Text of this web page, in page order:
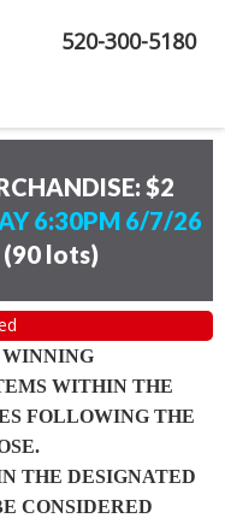
520-300-5180
$2
6:30PM 6/7/26
(90 lots)
WITHIN THE
FOLLOWING THE
THE DESIGNATED
CONSIDERED